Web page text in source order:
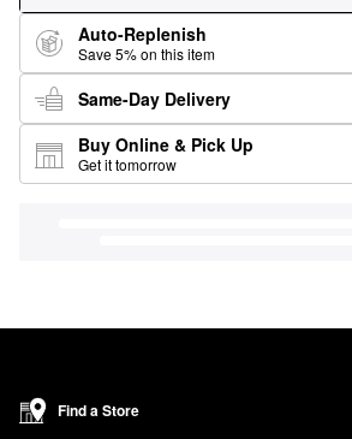
Auto-Replenish
Save 5% on this item
Same-Day Delivery
Buy Online & Pick Up
Get it tomorrow
Find a Store